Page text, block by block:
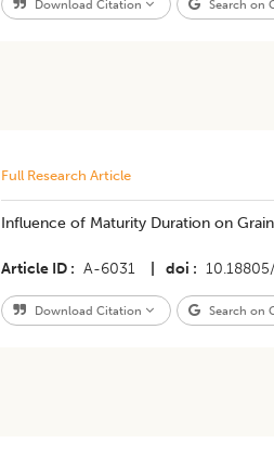
Download Citation Search on
Full Research Article
Influence of Maturity Duration on
Article ID A-6031 doi
Download Citation Search on